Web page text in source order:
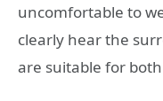
uncomfortable to
clearly hear the
are suitable for